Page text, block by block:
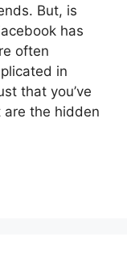
But, is
has
often
in
that you’ve
are the hidden